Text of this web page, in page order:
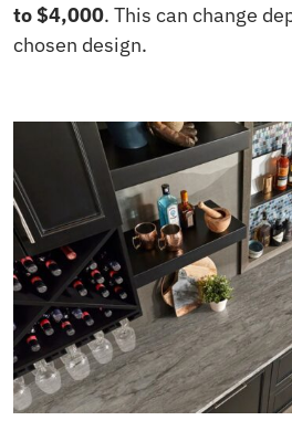
to $4,000. This can change
chosen design.